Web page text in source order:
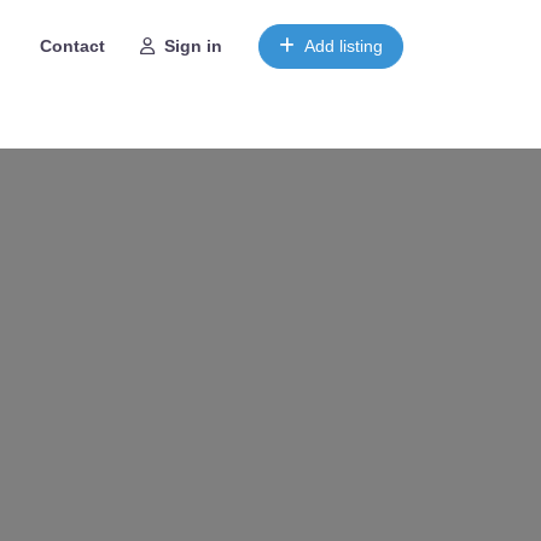
Contact Sign in Add listing